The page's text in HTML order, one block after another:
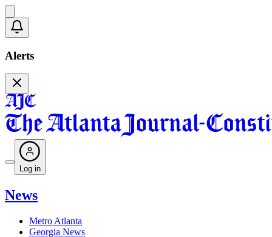
Alerts
Log in
News
Metro Atlanta
Georgia News